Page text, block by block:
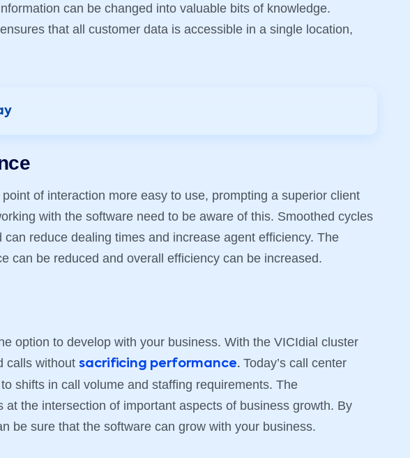
can be changed into valuable bits of knowledge.
that all customer data is accessible in a single location,
of interaction more easy to use, prompting a superior client
with the software need to be aware of this. Smoothed cycles
reduce dealing times and increase agent efficiency. The
can be reduced and overall efficiency can be increased.
option to develop with your business. With the VICIdial cluster
calls without sacrificing performance. Today’s call center
shifts in call volume and staffing requirements. The
the intersection of important aspects of business growth. By
be sure that the software can grow with your business.